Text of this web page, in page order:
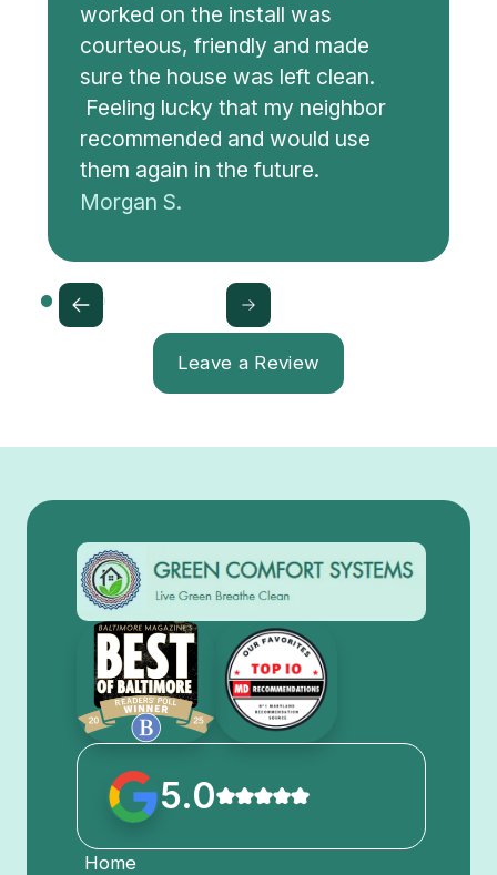
worked on the install was
courteous, friendly and made
sure the house was left clean.
Feeling lucky that my neighbor
recommended and would use
them again in the future.
Morgan S.
Leave a Review
5.0
Home